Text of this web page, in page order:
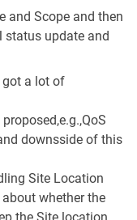
and Scope and then
status update and
got a lot of
downsside of this
Site Location
whether the